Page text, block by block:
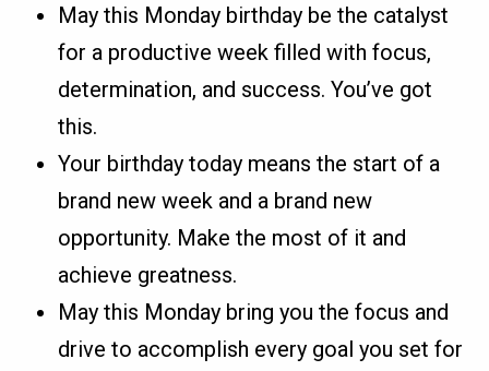
May this Monday birthday be the catalyst
for a productive week filled with focus,
determination, and success. You’ve got
this.
Your birthday today means the start of a
brand new week and a brand new
opportunity. Make the most of it and
achieve greatness.
May this Monday bring you the focus and
drive to accomplish every goal you set for